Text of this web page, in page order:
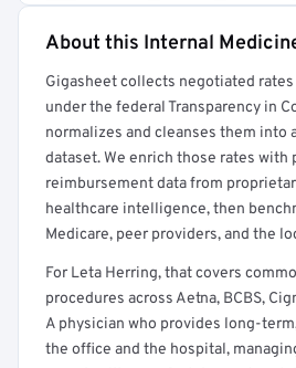
Get a sample of these rates in your
About this Internal
Gigasheet collects negotiated
under the federal Transparency in
normalizes and cleanses them into
dataset. We enrich those rates with
reimbursement data from
healthcare intelligence, then
Medicare, peer providers, and the
For Leta Herring, that covers
procedures across Aetna, BCBS,
A physician who provides long-
the office and the hospital,